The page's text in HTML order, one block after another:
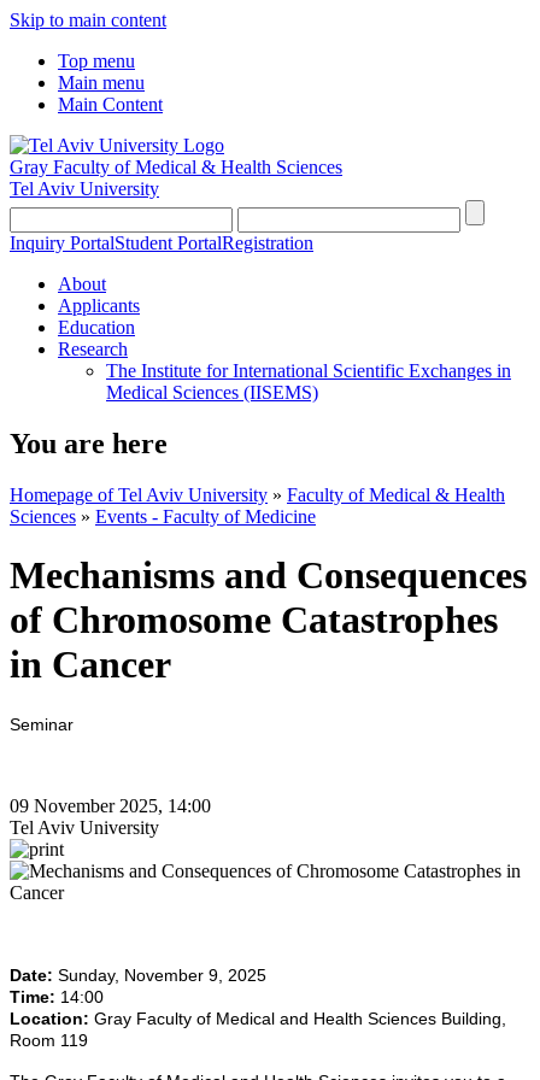
Skip to main content
Top menu
Main menu
Main Content
Gray Faculty of Medical & Health Sciences
Tel Aviv University
Inquiry PortalStudent PortalRegistration
About
Applicants
Education
Research
The Institute for International Scientific Exchanges in
Medical Sciences (IISEMS)
You are here
Homepage of Tel Aviv University » Faculty of Medical & Health
Sciences » Events - Faculty of Medicine
Mechanisms and Consequences
of Chromosome Catastrophes
in Cancer
Seminar
09 November 2025, 14:00
Tel Aviv University
Date: Sunday, November 9, 2025
Time: 14:00
Location: Gray Faculty of Medical and Health Sciences Building,
Room 119